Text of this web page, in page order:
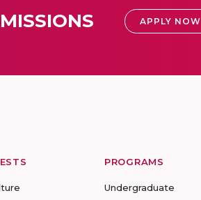
APPLY NOW
PROGRAMS
Undergraduate